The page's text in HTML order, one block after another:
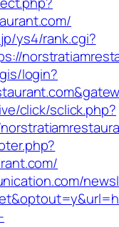
ys4/rank.cgi?
login?
click/sclick.php?